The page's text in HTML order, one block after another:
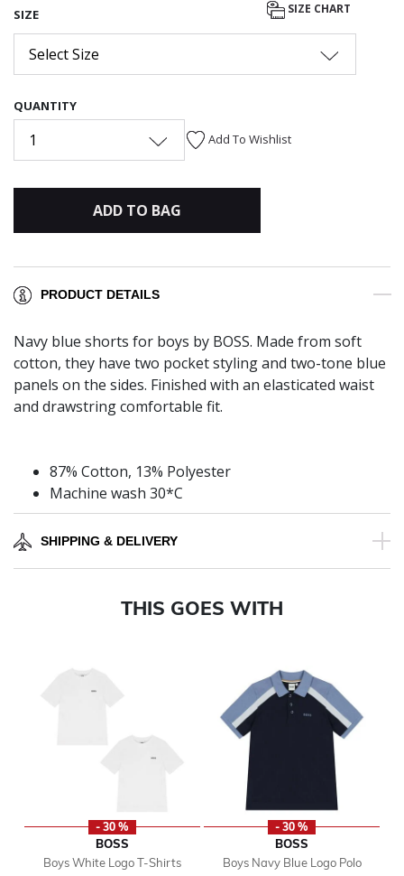
SIZE SIZE CHART
Select Size
QUANTITY
1 Add To Wishlist
ADD TO BAG
PRODUCT DETAILS
Navy blue shorts for boys by BOSS. Made from soft
cotton, they have two pocket styling and two-tone blue
panels on the sides. Finished with an elasticated waist
and drawstring comfortable fit.
87% Cotton, 13% Polyester
Machine wash 30*C
SHIPPING & DELIVERY
THIS GOES WITH
- 30 %
BOSS
Boys White Logo T-Shirts
- 30 %
BOSS
Boys Navy Blue Logo Polo